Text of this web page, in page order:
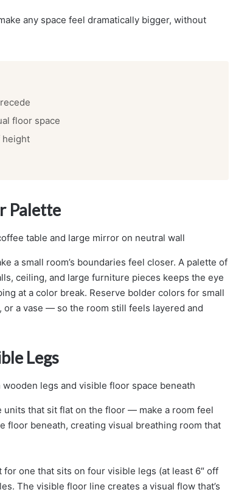
any space feel dramatically bigger, without
floor space
height
Palette
a small room’s boundaries feel closer. A palette of
ceiling, and large furniture pieces keeps the eye
at a color break. Reserve bolder colors for small
a vase — so the room still feels layered and
Legs
that sit flat on the floor — make a room feel
floor beneath, creating visual breathing room that
one that sits on four visible legs (at least 6″ off
The visible floor line creates a visual flow that’s